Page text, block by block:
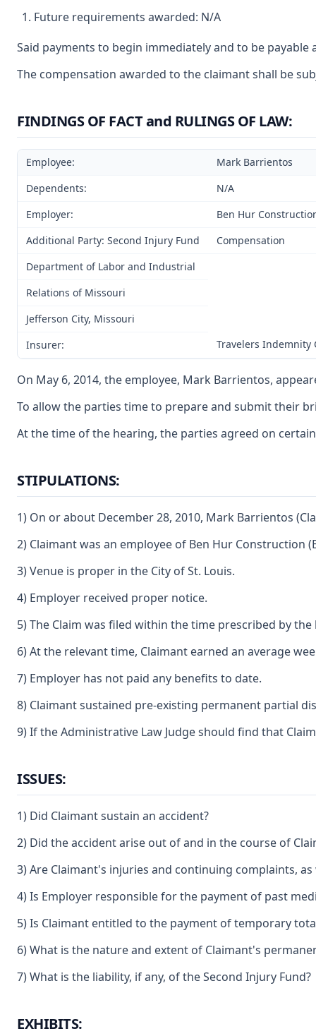
Future requirements awarded: N/A
Said payments to begin immediately and to be
The compensation awarded to the claimant shall be
FINDINGS OF FACT and RULINGS OF LAW:
Employee:
Mark Barrientos
Dependents:
N/A
Employer:
Ben Hur
Additional Party: Second Injury Fund
Compensation
Department of Labor and Industrial
Relations of Missouri
Jefferson City, Missouri
Insurer:
Travelers Indemnity
On May 6, 2014, the employee, Mark Barrientos,
To allow the parties time to prepare and submit their
At the time of the hearing, the parties agreed on
STIPULATIONS:
1) On or about December 28, 2010, Mark Barrientos
2) Claimant was an employee of Ben Hur Construction
3) Venue is proper in the City of St. Louis.
4) Employer received proper notice.
5) The Claim was filed within the time prescribed by the
6) At the relevant time, Claimant earned an average
7) Employer has not paid any benefits to date.
8) Claimant sustained pre-existing permanent partial
9) If the Administrative Law Judge should find that
ISSUES:
1) Did Claimant sustain an accident?
2) Did the accident arise out of and in the course of
3) Are Claimant's injuries and continuing complaints,
4) Is Employer responsible for the payment of past
5) Is Claimant entitled to the payment of temporary
6) What is the nature and extent of Claimant's
7) What is the liability, if any, of the Second Injury Fund?
EXHIBITS: